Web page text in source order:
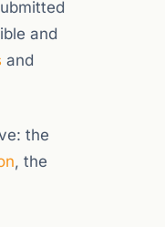
and
and
the
, the